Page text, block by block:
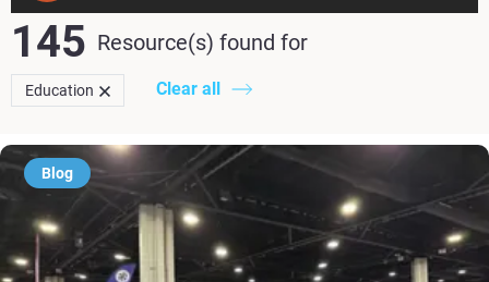
145 Resource(s) found for
Education Clear all
Blog